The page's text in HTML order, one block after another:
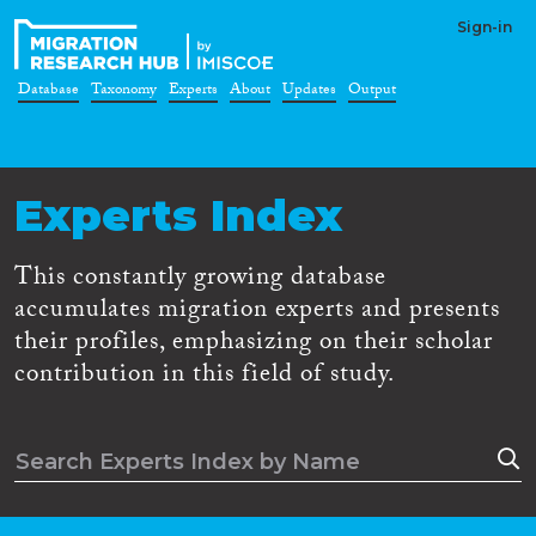
Sign-in
Database Taxonomy Experts About Updates Output
Experts Index
This constantly growing database
accumulates migration experts and presents
their profiles, emphasizing on their scholar
contribution in this field of study.